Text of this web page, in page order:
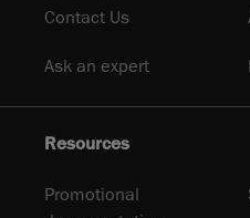
Contact Us
Ask an expert
Resources
Promotional